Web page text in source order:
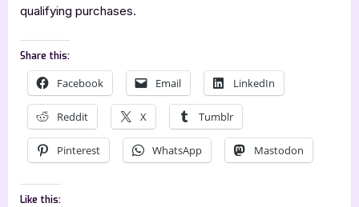
qualifying purchases.
Share this:
Facebook Email LinkedIn
Reddit X Tumblr
Pinterest WhatsApp Mastodon
Like this: